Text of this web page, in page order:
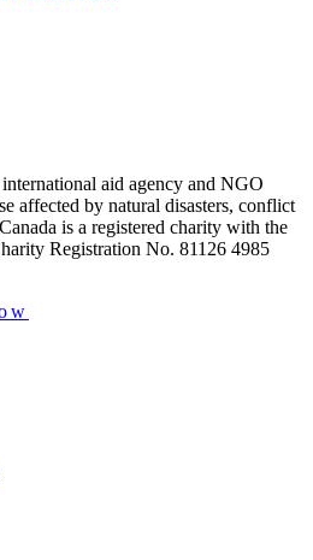
aid agency and NGO
affected by natural disasters, conflict
is a registered charity with the
Registration No. 81126 4985